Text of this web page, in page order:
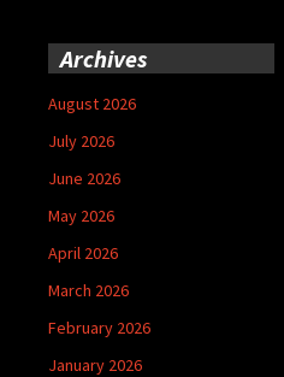
Archives
August 2026
July 2026
June 2026
May 2026
April 2026
March 2026
February 2026
January 2026